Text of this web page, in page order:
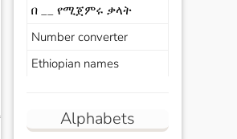
በ __ የሚጀምሩ ቃላት
Number converter
Ethiopian names
Alphabets